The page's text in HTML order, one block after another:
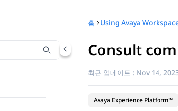
터링하려면 입력합니다.
홈
Consult
최근 업데이트 : Nov 14,
Avaya Experience Platform™